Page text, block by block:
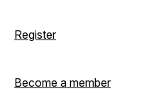
Register
Become a member